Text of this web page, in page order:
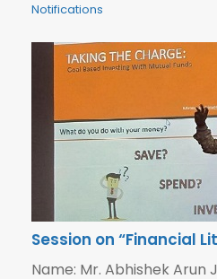
Notifications
Session on “Financial
Name: Mr. Abhishek Arun